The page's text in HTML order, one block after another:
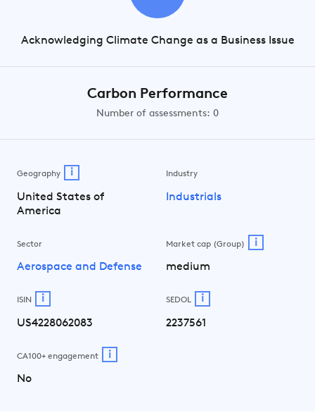
Acknowledging Climate Change as a Business Issue
Carbon Performance
Number of assessments: 0
Geography i
United States of
America
Industry
Industrials
Sector
Aerospace and Defense
Market cap (Group) i
medium
ISIN i
US4228062083
SEDOL i
2237561
CA100+ engagement i
No